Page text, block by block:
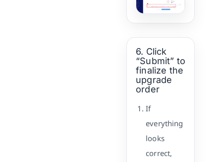
6. Click
“Submit” to
finalize the
upgrade
order
If
everything
looks
correct,